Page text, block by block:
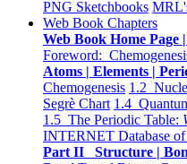
PNG Sketchbooks
Web Book Chapters
Web Book Home Page
Foreword:
Atoms | Elements |
Chemogenesis 1.2
Segrè Chart 1.4
1.5 The Periodic Table:
INTERNET Database of
Part II Structure |